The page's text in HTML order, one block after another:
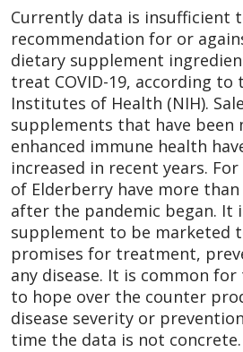
Currently data is insufficient
recommendation for or
dietary supplement
treat COVID-19, according to
Institutes of Health (NIH).
supplements that have been
enhanced immune health
increased in recent years.
of Elderberry have more
after the pandemic began. It
supplement to be marketed
promises for treatment,
any disease. It is common
to hope over the counter
disease severity or
time the data is not concrete.